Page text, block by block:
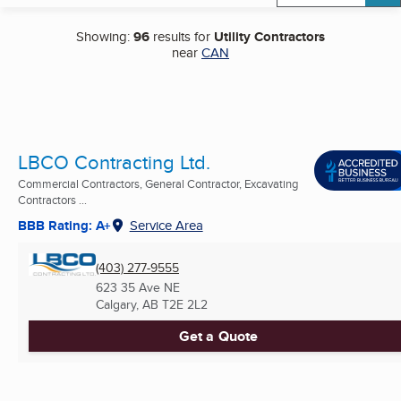
Showing:96 results for Utility Contractors
nearCAN
LBCO Contracting Ltd.
Commercial Contractors, General Contractor, Excavating
Contractors ...
BBB Rating: A+ Service Area
(403) 277-9555
623 35 Ave NE
Calgary, AB T2E 2L2
Get a Quote